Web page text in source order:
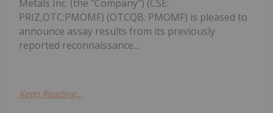
Metals Inc. (the "Company") (CSE:
PRIZ,OTC:PMOMF) (OTCQB: PMOMF) is pleased to
announce assay results from its previously
reported reconnaissance...
Keep Reading...